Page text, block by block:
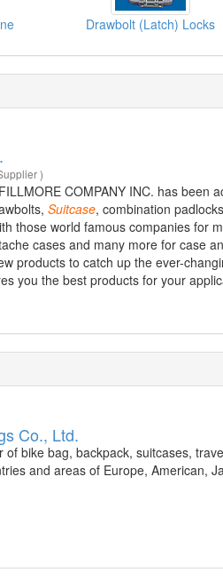
Drawbolt (Latch) Locks
)
COMPANY INC. has been
Suitcase, combination
those world famous companies for
cases and many more for case
products to catch up the ever-
you the best products for your
Co., Ltd.
of bike bag, backpack, suitcases,
and areas of Europe, American,